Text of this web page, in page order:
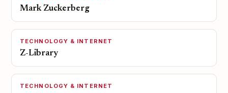
Mark Zuckerberg
TECHNOLOGY & INTERNET
Z-Library
TECHNOLOGY & INTERNET